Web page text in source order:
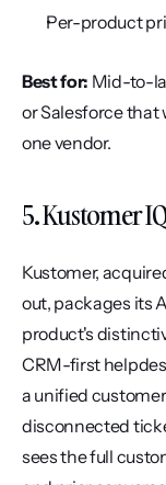
Per-product
Best for: Mid-to-
or Salesforce that
one vendor.
5. Kustomer IQ
Kustomer,
out, packages its
product's
CRM-first
a unified
disconnected
sees the full